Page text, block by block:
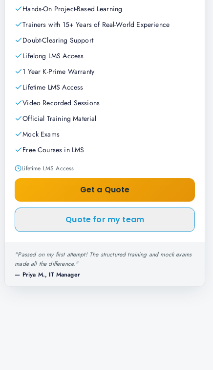
Hands-On Project-Based Learning
Trainers with 15+ Years of Real-World Experience
Doubt-Clearing Support
Lifelong LMS Access
1 Year K-Prime Warranty
Lifetime LMS Access
Video Recorded Sessions
Official Training Material
Mock Exams
Free Courses in LMS
Lifetime LMS Access
Get a Quote
Quote for my team
"Passed on my first attempt! The structured training and mock exams
made all the difference."
— Priya M., IT Manager